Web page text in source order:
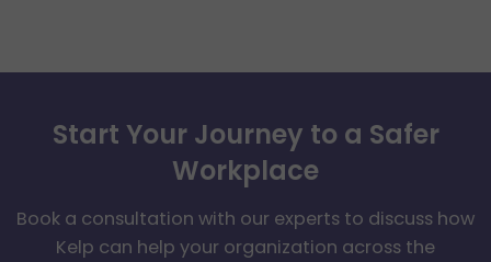
Start Your Journey to a Safer
Workplace
Book a consultation with our experts to discuss how
Kelp can help your organization across the